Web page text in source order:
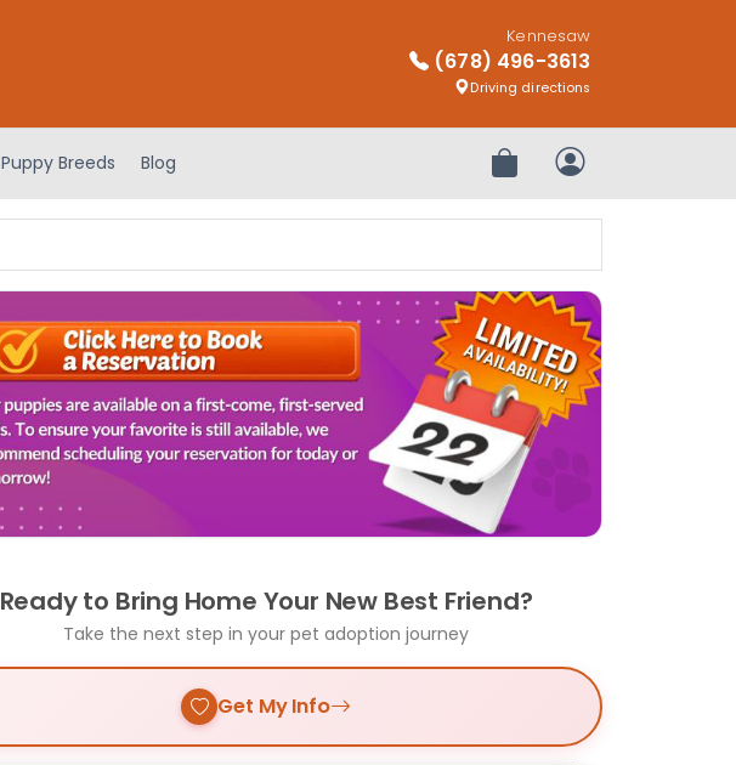
Kennesaw
(678) 496-3613
Driving directions
Puppy Breeds Blog Review OrderMy Account
Ready to Bring Home Your New Best Friend?
Take the next step in your pet adoption journey
Get My Info